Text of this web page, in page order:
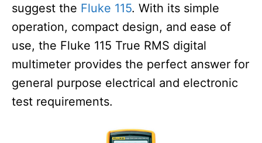
suggest the Fluke 115. With its simple
operation, compact design, and ease of
use, the Fluke 115 True RMS digital
multimeter provides the perfect answer for
general purpose electrical and electronic
test requirements.